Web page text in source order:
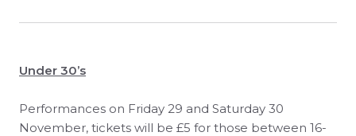
Under 30’s
Performances on Friday 29 and Saturday 30
November, tickets will be £5 for those between 16-